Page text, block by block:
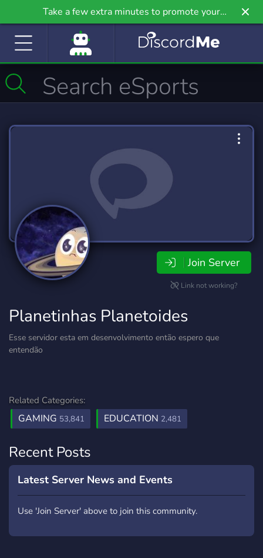
Take a few extra minutes to promote your
community even further on Griv.io, our newest
Join Server
Link not working?
Planetinhas Planetoides
Esse servidor esta em desenvolvimento então espero que
entendão
Related Categories:
GAMING 53,841 EDUCATION 2,481
Recent Posts
Latest Server News and Events
Use 'Join Server' above to join this community.